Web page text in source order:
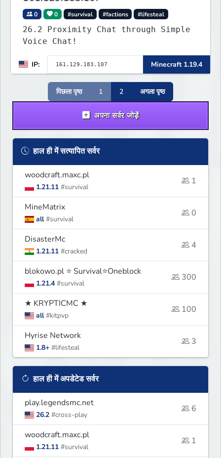
0 0 #survival #factions #lifesteal
26.2 Proximity Chat through Simple
Voice Chat!
IP: Minecraft 1.19.4
पिछला पृष्ठ 1 2 अगला पृष्ठ
अपना सर्वर जोड़ें
हाल ही में सत्यापित सर्वर
woodcraft.maxc.pl
1.21.11 #survival
1
MineMatrix
all #survival
0
DisasterMc
1.21.11 #cracked
4
blokowo.pl ⭐ Survival⭐Oneblock
1.21.4 #survival
300
★ KRYPTICMC ★
all #kitpvp
100
Hyrise Network
1.8+ #lifesteal
3
हाल ही में अपडेटेड सर्वर
play.legendsmc.net
26.2 #cross-play
6
woodcraft.maxc.pl
1.21.11 #survival
1